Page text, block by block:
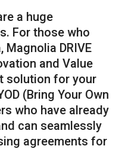
a huge
For those who
Magnolia DRIVE
and Value
solution for your
(Bring Your Own
who have already
can seamlessly
agreements for